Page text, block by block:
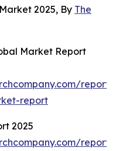
2025, By The
Market Report
report
2025